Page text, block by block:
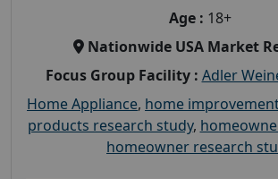
Age : 18+
Nationwide USA Market
Focus Group Facility : Adler
Home Appliance, home
products research study,
homeowner research